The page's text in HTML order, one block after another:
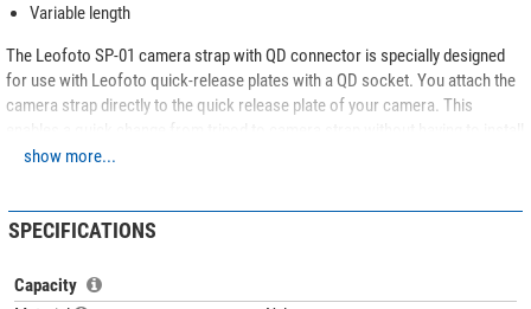
Variable length
The Leofoto SP-01 camera strap with QD connector is specially designed
for use with Leofoto quick-release plates with a QD socket. You attach the
camera strap directly to the quick release plate of your camera. This
enables a quick change from tripod to camera strap without having to install
another quick release plate. Once a photo opportunity arises, you can grab
show more...
SPECIFICATIONS
Capacity